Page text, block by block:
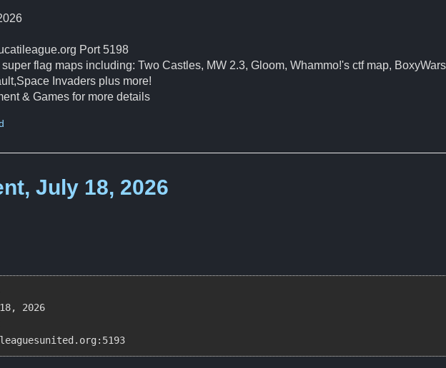
Port 5198
flag maps including: Two Castles, MW 2.3, Gloom, Whammo!'s ctf map,
Invaders plus more!
& Games for more details
July 18, 2026
2026